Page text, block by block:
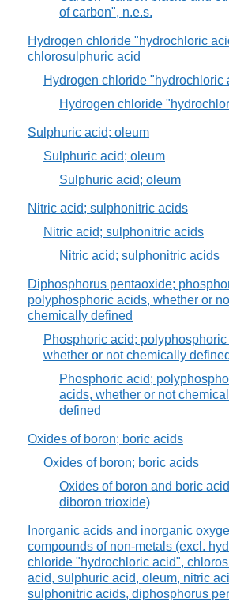
of carbon", n.e.s.
Hydrogen chloride "hydrochloric
chlorosulphuric acid
Hydrogen chloride "hydrochloric
Hydrogen chloride
Sulphuric acid; oleum
Sulphuric acid; oleum
Sulphuric acid; oleum
Nitric acid; sulphonitric acids
Nitric acid; sulphonitric acids
Nitric acid; sulphonitric acids
Diphosphorus pentaoxide;
polyphosphoric acids, whether or
chemically defined
Phosphoric acid; polyphosphoric
whether or not chemically defined
Phosphoric acid;
acids, whether or not
defined
Oxides of boron; boric acids
Oxides of boron; boric acids
Oxides of boron and boric
diboron trioxide)
Inorganic acids and inorganic
compounds of non-metals (excl.
chloride "hydrochloric acid",
acid, sulphuric acid, oleum, nitric
sulphonitric acids, diphosphorus